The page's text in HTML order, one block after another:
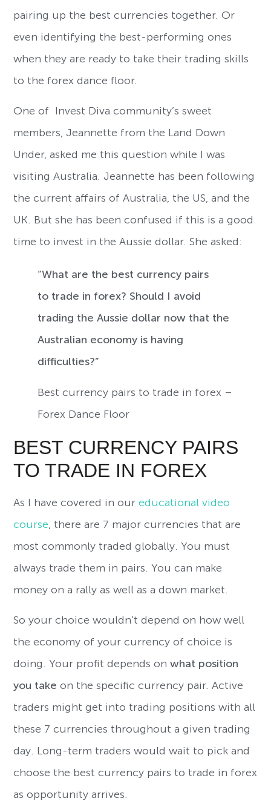
pairing up the best currencies together. Or
even identifying the best-performing ones
when they are ready to take their trading skills
to the forex dance floor.
One of Invest Diva community’s sweet
members, Jeannette from the Land Down
Under, asked me this question while I was
visiting Australia. Jeannette has been following
the current affairs of Australia, the US, and the
UK. But she has been confused if this is a good
time to invest in the Aussie dollar. She asked:
“What are the best currency pairs
to trade in forex? Should I avoid
trading the Aussie dollar now that the
Australian economy is having
difficulties?”
Best currency pairs to trade in forex –
Forex Dance Floor
BEST CURRENCY PAIRS
TO TRADE IN FOREX
As I have covered in oureducational video
course , there are 7 major currencies that are
most commonly traded globally. You must
always trade them in pairs. You can make
money on a rally as well as a down market.
So your choice wouldn’t depend on how well
the economy of your currency of choice is
doing. Your profit depends on what position
you take on the specific currency pair. Active
traders might get into trading positions with all
these 7 currencies throughout a given trading
day. Long-term traders would wait to pick and
choose the best currency pairs to trade in forex
as opportunity arrives.